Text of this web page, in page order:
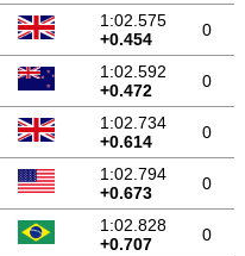
1:02.575
+0.454
0
1:02.592
+0.472
0
1:02.734
+0.614
0
1:02.794
+0.673
0
1:02.828
+0.707
0